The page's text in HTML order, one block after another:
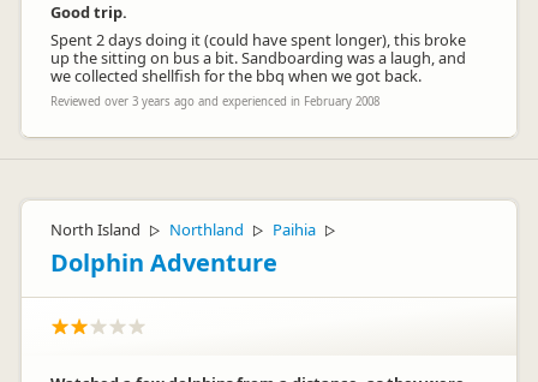
Good trip.
Spent 2 days doing it (could have spent longer), this broke
up the sitting on bus a bit. Sandboarding was a laugh, and
we collected shellfish for the bbq when we got back.
Reviewed over 3 years ago and experienced in February 2008
North Island ▷ Northland ▷ Paihia ▷
Dolphin Adventure